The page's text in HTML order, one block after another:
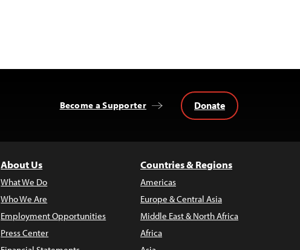
Become a Supporter Donate
About Us
What We Do
Who We Are
Employment Opportunities
Press Center
Countries & Regions
Americas
Europe & Central Asia
Middle East & North Africa
Africa